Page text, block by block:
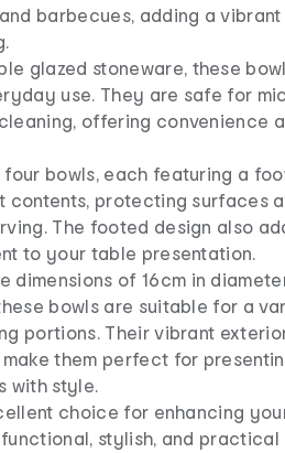
barbecues, adding a
glazed stoneware, these
use. They are safe for
offering convenience
four bowls, each featuring a
contents, protecting surfaces
The footed design also
to your table presentation.
dimensions of 16cm in
bowls are suitable for a
portions. Their vibrant
them perfect for
with style.
choice for enhancing
stylish, and practical